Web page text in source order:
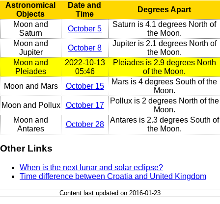
Astronomical
Objects
Date and
Time
Degrees Apart
Moon and
Saturn
October 5
Saturn is 4.1 degrees North of
the Moon.
Moon and
Jupiter
October 8
Jupiter is 2.1 degrees North of
the Moon.
Moon and
Pleiades
2022-10-13
05:46
Pleiades is 2.9 degrees North
of the Moon.
Moon and Mars
October 15
Mars is 4 degrees South of the
Moon.
Moon and Pollux
October 17
Pollux is 2 degrees North of the
Moon.
Moon and
Antares
October 28
Antares is 2.3 degrees South of
the Moon.
Other Links
When is the next lunar and solar eclipse?
Time difference between Croatia and United Kingdom
Content last updated on 2016-01-23